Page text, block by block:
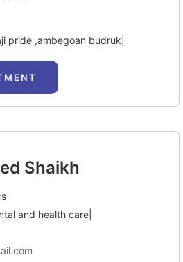
pride ,ambegoan budruk|
Shaikh
and health care|